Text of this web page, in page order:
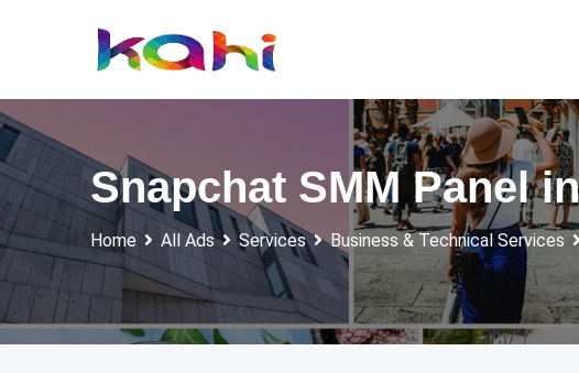
Snapchat SMM Panel
Home All Ads Services Business & Technical Services